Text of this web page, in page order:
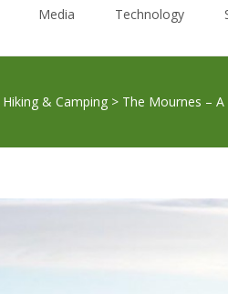
Media Technology
Hiking & Camping > The Mournes –